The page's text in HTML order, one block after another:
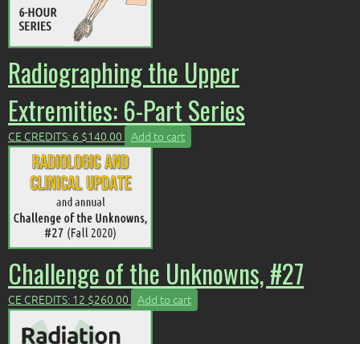
Radiographing the Upper
Extremities: 6-Part Series
CE CREDITS: 6 $140.00 Add to cart
Challenge of the Unknowns, #27
CE CREDITS: 12 $260.00 Add to cart